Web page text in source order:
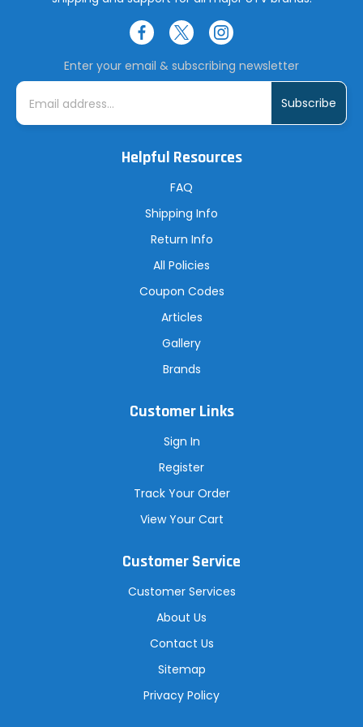
Enter your email & subscribing newsletter
E
i
Helpful Resources
FAQ
Shipping Info
Return Info
All Policies
Coupon Codes
Articles
Gallery
Brands
Customer Links
Sign In
Register
Track Your Order
View Your Cart
Customer Service
Customer Services
About Us
Contact Us
Sitemap
Privacy Policy